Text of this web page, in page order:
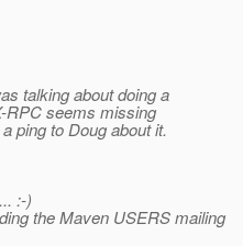
talking about doing a
RPC seems missing
ping to Doug about it.
:-)
the Maven USERS mailing